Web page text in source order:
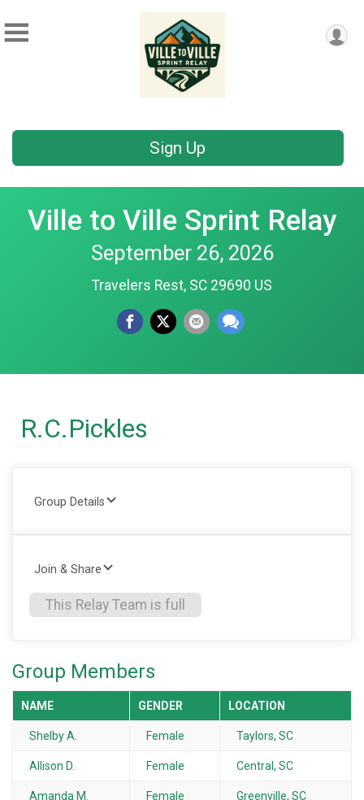
Sign Up
Ville to Ville Sprint Relay
September 26, 2026
Travelers Rest, SC 29690 US
R.C.Pickles
Group Details
Join & Share
This Relay Team is full
Group Members
NAME GENDER LOCATION
Shelby A. Female Taylors, SC
Allison D. Female Central, SC
Amanda M. Female Greenville, SC